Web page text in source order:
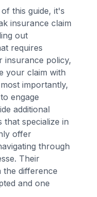
this guide, it's
insurance claim
out
requires
insurance policy,
your claim with
importantly,
engage
additional
that specialize in
offer
through
Their
the difference
and one